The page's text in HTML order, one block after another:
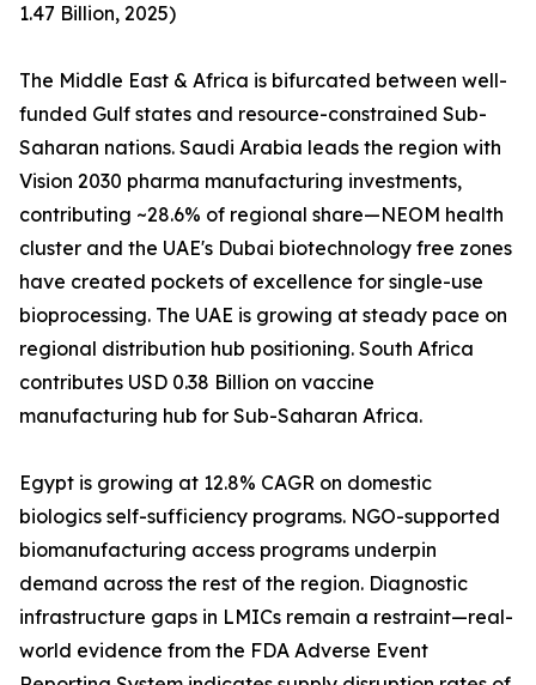
1.47 Billion, 2025)
The Middle East & Africa is bifurcated between well-
funded Gulf states and resource-constrained Sub-
Saharan nations. Saudi Arabia leads the region with
Vision 2030 pharma manufacturing investments,
contributing ~28.6% of regional share—NEOM health
cluster and the UAE's Dubai biotechnology free zones
have created pockets of excellence for single-use
bioprocessing. The UAE is growing at steady pace on
regional distribution hub positioning. South Africa
contributes USD 0.38 Billion on vaccine
manufacturing hub for Sub-Saharan Africa.
Egypt is growing at 12.8% CAGR on domestic
biologics self-sufficiency programs. NGO-supported
biomanufacturing access programs underpin
demand across the rest of the region. Diagnostic
infrastructure gaps in LMICs remain a restraint—real-
world evidence from the FDA Adverse Event